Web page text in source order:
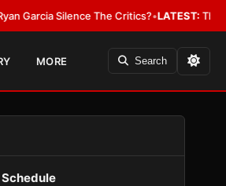
Silence The Critics? •LATEST:The WBA
MORE Search